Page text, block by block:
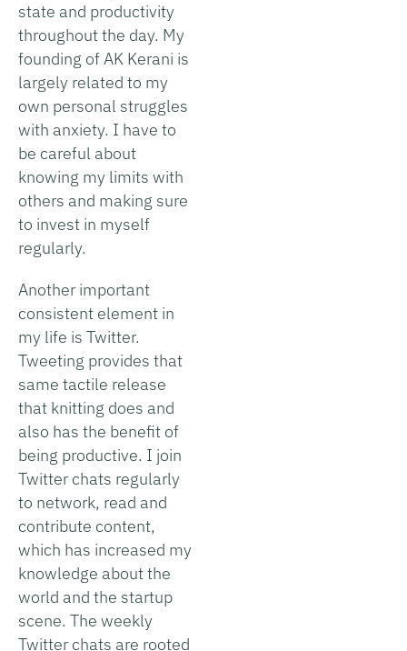
state and productivity
throughout the day. My
founding of AK Kerani is
largely related to my
own personal struggles
with anxiety. I have to
be careful about
knowing my limits with
others and making sure
to invest in myself
regularly.
Another important
consistent element in
my life is Twitter.
Tweeting provides that
same tactile release
that knitting does and
also has the benefit of
being productive. I join
Twitter chats regularly
to network, read and
contribute content,
which has increased my
knowledge about the
world and the startup
scene. The weekly
Twitter chats are rooted